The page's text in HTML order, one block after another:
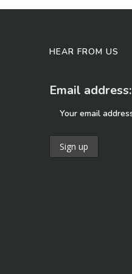
HEAR FROM US
Email address: